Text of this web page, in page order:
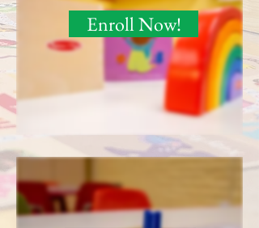
Enroll Now!